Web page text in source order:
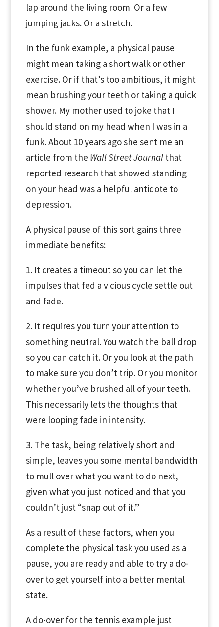
lap around the living room. Or a few
jumping jacks. Or a stretch.
In the funk example, a physical pause
might mean taking a short walk or other
exercise. Or if that’s too ambitious, it might
mean brushing your teeth or taking a quick
shower. My mother used to joke that I
should stand on my head when I was in a
funk. About 10 years ago she sent me an
article from the Wall Street Journal that
reported research that showed standing
on your head was a helpful antidote to
depression.
A physical pause of this sort gains three
immediate benefits:
1. It creates a timeout so you can let the
impulses that fed a vicious cycle settle out
and fade.
2. It requires you turn your attention to
something neutral. You watch the ball drop
so you can catch it. Or you look at the path
to make sure you don’t trip. Or you monitor
whether you’ve brushed all of your teeth.
This necessarily lets the thoughts that
were looping fade in intensity.
3. The task, being relatively short and
simple, leaves you some mental bandwidth
to mull over what you want to do next,
given what you just noticed and that you
couldn’t just “snap out of it.”
As a result of these factors, when you
complete the physical task you used as a
pause, you are ready and able to try a do-
over to get yourself into a better mental
state.
A do-over for the tennis example just